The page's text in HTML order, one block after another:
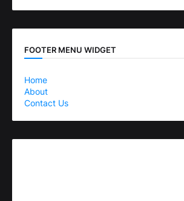
FOOTER MENU WIDGET
Home
About
Contact Us